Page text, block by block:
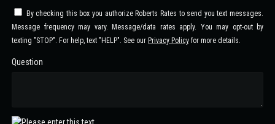
By checking this box you authorize Roberts Rates to send you text messages.
Message frequency may vary. Message/data rates apply. You may opt-out by
texting "STOP". For help, text "HELP". See our Privacy Policy for more details.
Question